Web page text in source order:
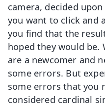
camera, decided
you want to click and
you find that the
hoped they would be.
are a newcomer and
some errors. But
some errors that you
considered cardinal